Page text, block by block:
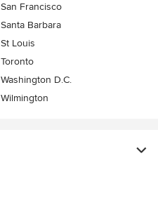
San Francisco
Santa Barbara
St Louis
Toronto
Washington D.C.
Wilmington